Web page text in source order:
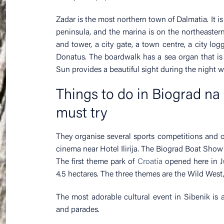
Zadar is the most northern town of Dalmatia. It
peninsula, and the marina is on the
and tower, a city gate, a town centre, a city
Donatus. The boardwalk has a sea organ that
Sun provides a beautiful sight during the night
Things to do in Biograd
must try
They organise several sports competitions
cinema near Hotel Ilirija. The Biograd Boat
The first theme park of Croatia opened here in
4.5 hectares. The three themes are the Wild
The most adorable cultural event in Sibenik
and parades.